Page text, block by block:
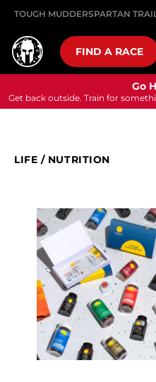
TOUGH MUDDERSPARTAN
FIND A RACE
Go
Get back outside. Train for
LIFE / NUTRITION